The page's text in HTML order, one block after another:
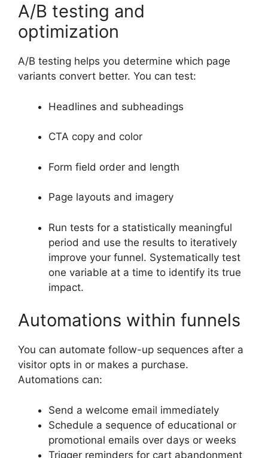
A/B testing and
optimization
A/B testing helps you determine which page
variants convert better. You can test:
Headlines and subheadings
CTA copy and color
Form field order and length
Page layouts and imagery
Run tests for a statistically meaningful
period and use the results to iteratively
improve your funnel. Systematically test
one variable at a time to identify its true
impact.
Automations within funnels
You can automate follow-up sequences after a
visitor opts in or makes a purchase.
Automations can:
Send a welcome email immediately
Schedule a sequence of educational or
promotional emails over days or weeks
Trigger reminders for cart abandonment